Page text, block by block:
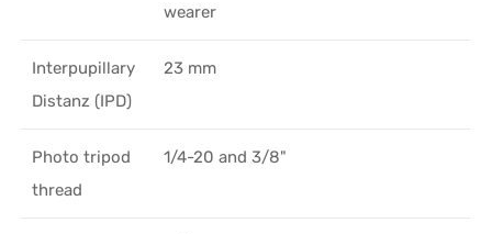
wearer
Interpupillary
Distanz (IPD)
23 mm
Photo tripod
thread
1/4-20 and 3/8"